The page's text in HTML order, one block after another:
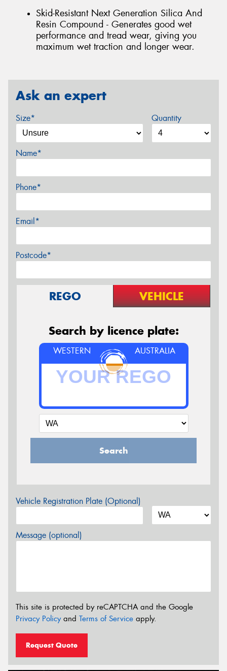
Skid-Resistant Next Generation Silica And
Resin Compound - Generates good wet
performance and tread wear, giving you
maximum wet traction and longer wear.
Ask an expert
Size* Quantity
Name*
Phone*
Email*
Postcode*
REGO VEHICLE
Search by licence plate:
WESTERN AUSTRALIA
Search
Vehicle Registration Plate (Optional)
Message (optional)
This site is protected by reCAPTCHA and the Google
Privacy Policyand Terms of Service apply.
Request Quote